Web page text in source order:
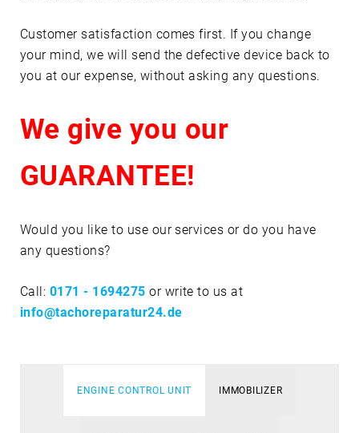
Customer satisfaction comes first. If you change
your mind, we will send the defective device back to
you at our expense, without asking any questions.
We give you our
GUARANTEE!
Would you like to use our services or do you have
any questions?
Call: 0171 - 1694275 or write to us at
info@tachoreparatur24.de
ENGINE CONTROL UNIT IMMOBILIZER